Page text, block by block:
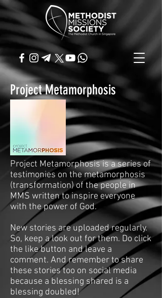
Project Metamorphosis
Project Metamorphosis is a series of
testimonies on the metamorphosis
(transformation) of the people in
MMS written to inspire everyone
with the power of God.
New stories are uploaded regularly.
So, keep a look out for them. Do click
the like button and leave a
comment. And remember to share
these stories too on social media
because a blessing shared is a
blessing doubled!